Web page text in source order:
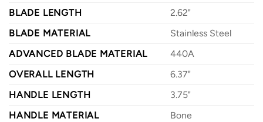
BLADE LENGTH
2.62"
BLADE MATERIAL
Stainless Steel
ADVANCED BLADE MATERIAL
440A
OVERALL LENGTH
6.37"
HANDLE LENGTH
3.75"
HANDLE MATERIAL
Bone